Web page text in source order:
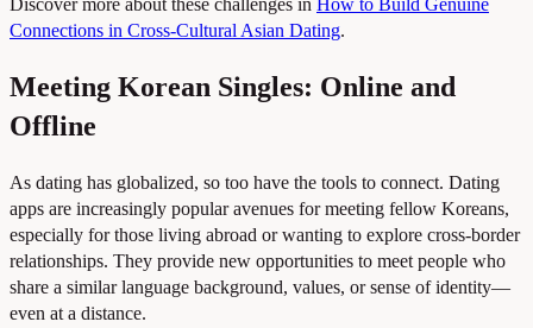
Discover more about these challenges in How to Build Genuine
Connections in Cross-Cultural Asian Dating.
Meeting Korean Singles: Online and
Offline
As dating has globalized, so too have the tools to connect. Dating
apps are increasingly popular avenues for meeting fellow Koreans,
especially for those living abroad or wanting to explore cross-border
relationships. They provide new opportunities to meet people who
share a similar language background, values, or sense of identity—
even at a distance.